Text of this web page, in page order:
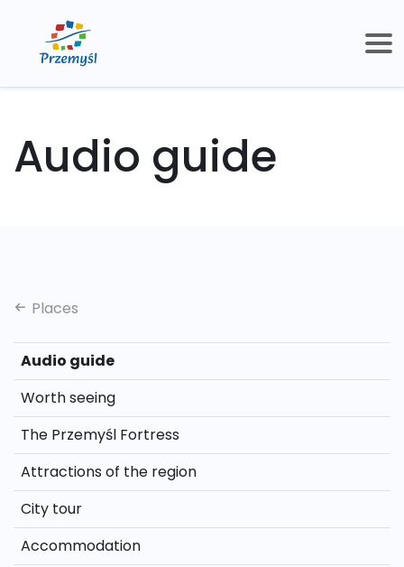
Audio guide
Places
Audio guide
Worth seeing
The Przemyśl Fortress
Attractions of the region
City tour
Accommodation